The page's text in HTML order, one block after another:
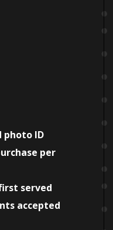
photo ID
per
served
accepted